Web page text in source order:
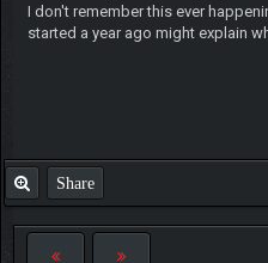
I don't remember this ever
started a year ago might explain
Share